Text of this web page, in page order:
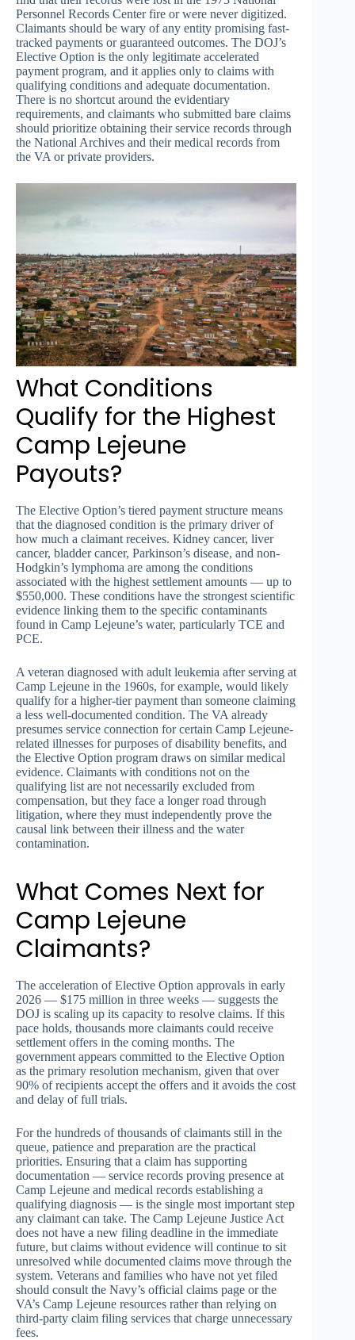
Personnel Records Center fire or were never digitized.
Claimants should be wary of any entity promising fast-
tracked payments or guaranteed outcomes. The DOJ’s
Elective Option is the only legitimate accelerated
payment program, and it applies only to claims with
qualifying conditions and adequate documentation.
There is no shortcut around the evidentiary
requirements, and claimants who submitted bare claims
should prioritize obtaining their service records through
the National Archives and their medical records from
the VA or private providers.
What Conditions
Qualify for the Highest
Camp Lejeune
Payouts?
The Elective Option’s tiered payment structure means
that the diagnosed condition is the primary driver of
how much a claimant receives. Kidney cancer, liver
cancer, bladder cancer, Parkinson’s disease, and non-
Hodgkin’s lymphoma are among the conditions
associated with the highest settlement amounts — up to
$550,000. These conditions have the strongest scientific
evidence linking them to the specific contaminants
found in Camp Lejeune’s water, particularly TCE and
PCE.
A veteran diagnosed with adult leukemia after serving at
Camp Lejeune in the 1960s, for example, would likely
qualify for a higher-tier payment than someone claiming
a less well-documented condition. The VA already
presumes service connection for certain Camp Lejeune-
related illnesses for purposes of disability benefits, and
the Elective Option program draws on similar medical
evidence. Claimants with conditions not on the
qualifying list are not necessarily excluded from
compensation, but they face a longer road through
litigation, where they must independently prove the
causal link between their illness and the water
contamination.
What Comes Next for
Camp Lejeune
Claimants?
The acceleration of Elective Option approvals in early
2026 — $175 million in three weeks — suggests the
DOJ is scaling up its capacity to resolve claims. If this
pace holds, thousands more claimants could receive
settlement offers in the coming months. The
government appears committed to the Elective Option
as the primary resolution mechanism, given that over
90% of recipients accept the offers and it avoids the cost
and delay of full trials.
For the hundreds of thousands of claimants still in the
queue, patience and preparation are the practical
priorities. Ensuring that a claim has supporting
documentation — service records proving presence at
Camp Lejeune and medical records establishing a
qualifying diagnosis — is the single most important step
any claimant can take. The Camp Lejeune Justice Act
does not have a new filing deadline in the immediate
future, but claims without evidence will continue to sit
unresolved while documented claims move through the
system. Veterans and families who have not yet filed
should consult the Navy’s official claims page or the
VA’s Camp Lejeune resources rather than relying on
third-party claim filing services that charge unnecessary
fees.